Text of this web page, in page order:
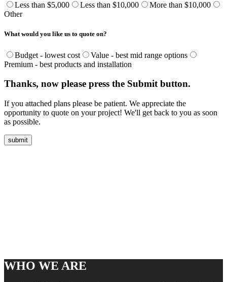
Less than $5,000 Less than $10,000
More than $10,000
Other
What would you like us to quote on?
Budget - lowest cost
Value - best mid range options
Premium - best products and installation
Thanks, now please press the Submit button.
If you attached plans please be patient. We appreciate the
opportunity to quote on your project! We'll get back to you as soon
as possible.
WHO WE ARE